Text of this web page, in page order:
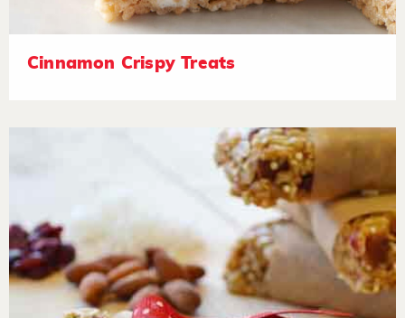
Cinnamon Crispy Treats